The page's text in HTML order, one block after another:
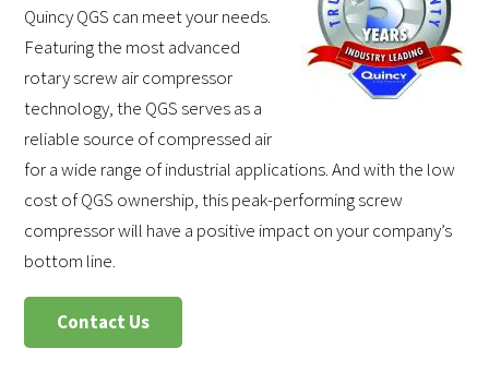
Quincy QGS can meet your needs.
Featuring the most advanced
rotary screw air compressor
technology, the QGS serves as a
reliable source of compressed air
for a wide range of industrial applications. And with the low
cost of QGS ownership, this peak-performing screw
compressor will have a positive impact on your company’s
bottom line.
Contact Us